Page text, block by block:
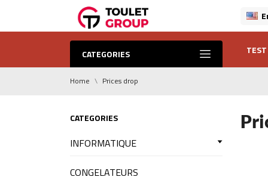
CATEGORIES
Home Prices drop
CATEGORIES
INFORMATIQUE
CONGELATEURS